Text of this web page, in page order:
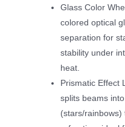
Glass Color
colored optical
separation for
stability under
heat.
Prismatic Effect
splits beams
(stars/rainbows)